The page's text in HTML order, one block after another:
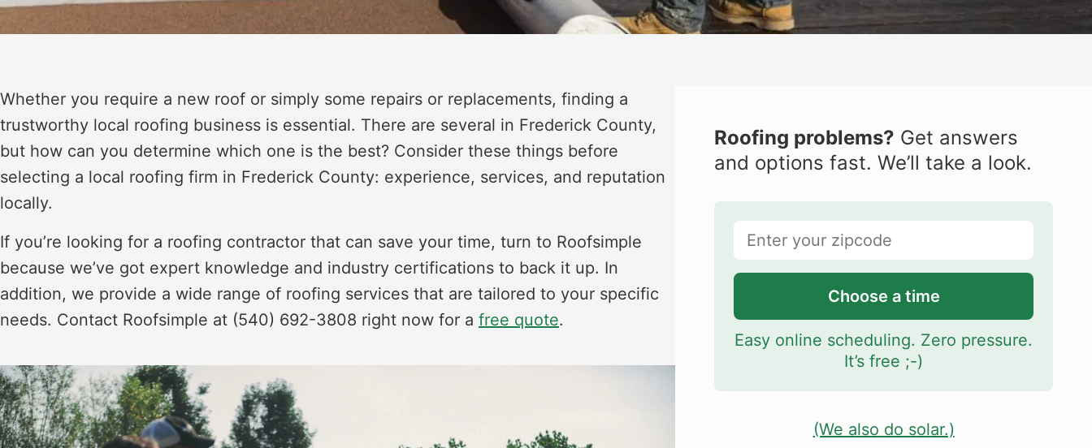
Whether you require a new roof or simply some repairs or replacements, finding a
trustworthy local roofing business is essential. There are several in Frederick County,
but how can you determine which one is the best? Consider these things before
selecting a local roofing firm in Frederick County: experience, services, and reputation
locally.
If you’re looking for a roofing contractor that can save your time, turn to Roofsimple
because we’ve got expert knowledge and industry certifications to back it up. In
addition, we provide a wide range of roofing services that are tailored to your specific
needs. Contact Roofsimple at (540) 692-3808 right now for a free quote.
Roofing problems? Get answers
and options fast. We’ll take a look.
Choose a time
Easy online scheduling. Zero pressure.
It’s free ;-)
(We also do solar.)